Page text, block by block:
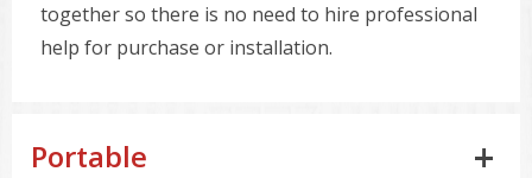
together so there is no need to hire professional
help for purchase or installation.
Portable